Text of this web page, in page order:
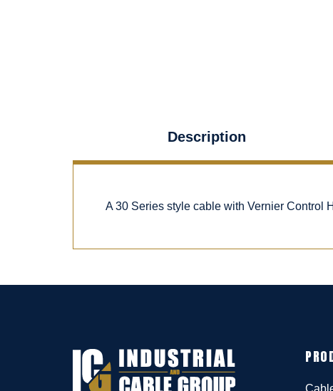
Description
A 30 Series style cable with Vernier Control